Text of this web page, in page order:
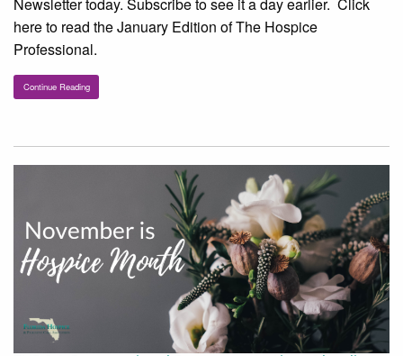
Newsletter today. Subscribe to see it a day earlier. Click
here to read the January Edition of The Hospice
Professional.
Continue Reading